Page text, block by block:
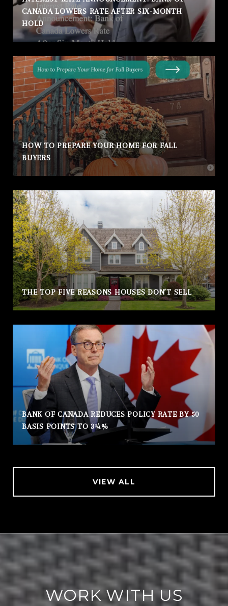
CANADA LOWERS RATE AFTER SIX-MONTH
HOLD
HOW TO PREPARE YOUR HOME FOR FALL
BUYERS
THE TOP FIVE REASONS HOUSES DON’T SELL
BANK OF CANADA REDUCES POLICY RATE BY 50
BASIS POINTS TO 3¼%
VIEW ALL
WORK WITH US